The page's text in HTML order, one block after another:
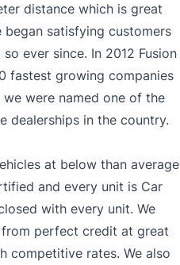
distance which is great
satisfying customers
ever since. In 2012 Fusion
fastest growing companies
we were named one of the
dealerships in the country.
at below than average
and every unit is Car
with every unit. We
perfect credit at great
competitive rates. We also